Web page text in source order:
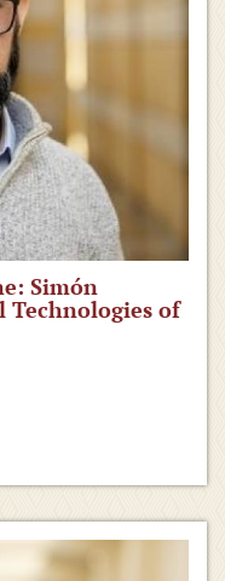
Simón
Technologies of